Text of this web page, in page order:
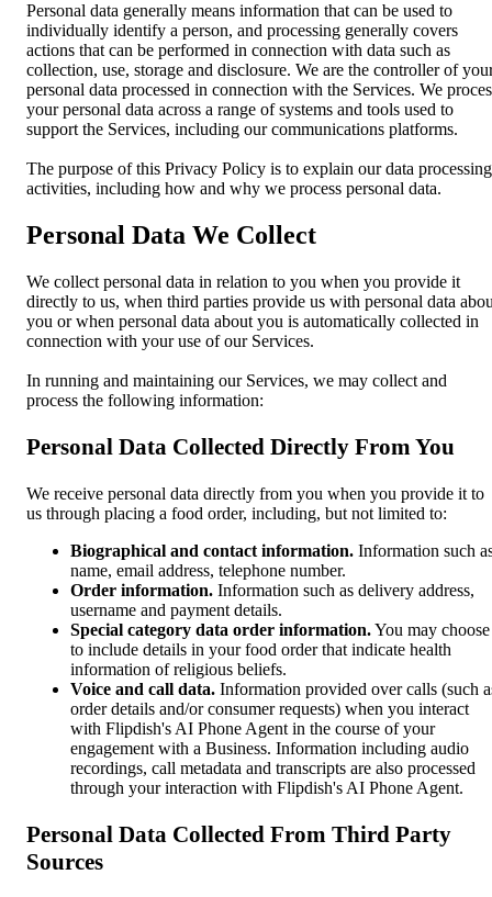
Personal data generally means information that can be used to
individually identify a person, and processing generally covers
actions that can be performed in connection with data such as
collection, use, storage and disclosure. We are the controller of
personal data processed in connection with the Services. We
your personal data across a range of systems and tools used to
support the Services, including our communications platforms.
The purpose of this Privacy Policy is to explain our data processing
activities, including how and why we process personal data.
Personal Data We Collect
We collect personal data in relation to you when you provide it
directly to us, when third parties provide us with personal data
you or when personal data about you is automatically collected in
connection with your use of our Services.
In running and maintaining our Services, we may collect and
process the following information:
Personal Data Collected Directly From You
We receive personal data directly from you when you provide it to
us through placing a food order, including, but not limited to:
Biographical and contact information. Information such
name, email address, telephone number.
Order information. Information such as delivery address,
username and payment details.
Special category data order information.You may choose
to include details in your food order that indicate health
information of religious beliefs.
Voice and call data. Information provided over calls (such
order details and/or consumer requests) when you interact
with Flipdish's AI Phone Agent in the course of your
engagement with a Business. Information including audio
recordings, call metadata and transcripts are also processed
through your interaction with Flipdish's AI Phone Agent.
Personal Data Collected From Third Party
Sources